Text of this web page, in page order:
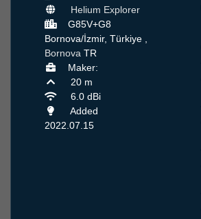
Helium Explorer
G85V+G8
Bornova/İzmir, Türkiye ,
Bornova TR
Maker:
20 m
6.0 dBi
Added
2022.07.15